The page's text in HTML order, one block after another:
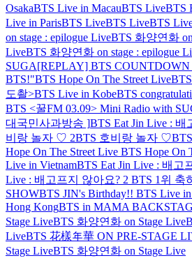
OsakaBTS Live in MacauBTS LiveBTS
Live in ParisBTS LiveBTS LiveBTS
on stage : epilogue LiveBTS 화양연화
LiveBTS 화양연화 on stage : epilogue
SUGA[REPLAY] BTS
BTS!"BTS Hope On The Street Live
도촬>BTS Live in KobeBTS
BTS <꿀FM 03.09> Mini Radio with
대국민사과방송 ]BTS Eat Jin Live : 배
비랑 놀자 ♡ 2BTS 호비랑 놀자 ♡
Hope On The Street Live BTS Hope On
Live in VietnamBTS Eat Jin Live : 배고
Live : 배고프지 않아요? 2 BTS 1위 축
SHOWBTS JIN's Birthday!! BTS Live
Hong KongBTS in MAMA
Stage LiveBTS 화양연화 on Stage Live
LiveBTS 花樣年華 ON PRE-STAGE
Stage LiveBTS 화양연화 on Stage Live